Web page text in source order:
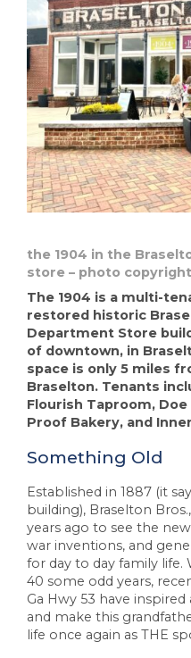
the 1904 in the
store – photo
The 1904 is a multi-
restored historic
Department Store
of downtown, in
space is only 5 miles
Braselton. Tenants
Flourish Taproom, Doe
Proof Bakery, and
Something Old
Established in 1887 (it
building), Braselton
years ago to see the
war inventions, and
for day to day family
40 some odd years,
Ga Hwy 53 have
and make this
life once again as THE